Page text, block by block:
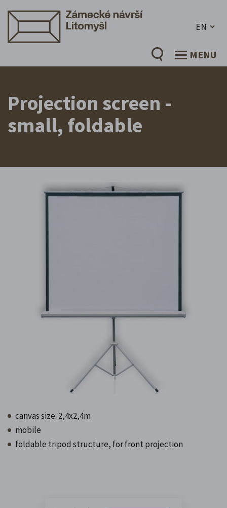
EN
MENU
Projection screen -
small, foldable
canvas size: 2,4x2,4m
mobile
foldable tripod structure, for front projection